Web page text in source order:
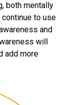
both mentally
to use
and
will
add more